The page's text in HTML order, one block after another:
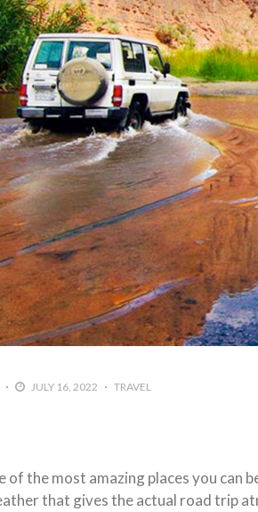
JULY 16, 2022 TRAVEL
of the most amazing places you
that gives the actual road trip